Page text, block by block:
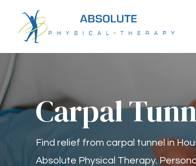
Carpal
Find relief from carpal tunnel in
Absolute Physical Therapy.